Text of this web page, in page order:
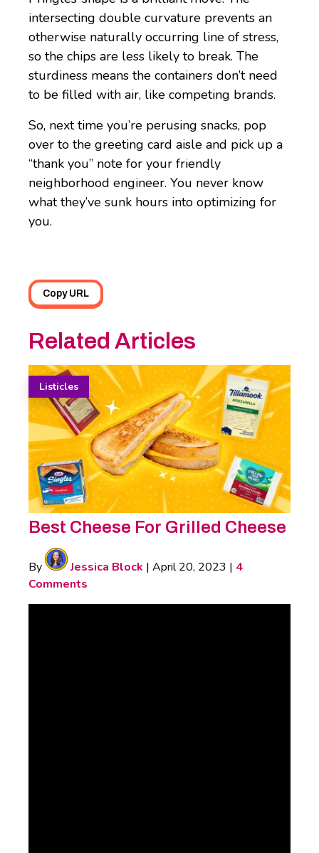
intersecting double curvature prevents an
otherwise naturally occurring line of stress,
so the chips are less likely to break. The
sturdiness means the containers don’t need
to be filled with air, like competing brands.
So, next time you’re perusing snacks, pop
over to the greeting card aisle and pick up a
“thank you” note for your friendly
neighborhood engineer. You never know
what they’ve sunk hours into optimizing for
you.
Copy URL
Related Articles
Listicles
Best Cheese For Grilled Cheese
By Jessica Block | April 20, 2023 | 4
Comments